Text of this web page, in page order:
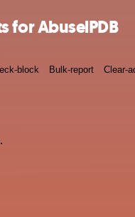
for AbuselPDB
block Bulk-report Clear-